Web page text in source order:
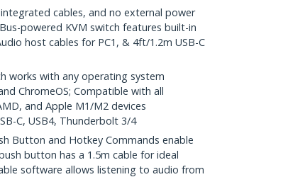
integrated cables, and no external power
powered KVM switch features built-in
host cables for PC1, & 4ft/1.2m USB-C
works with any operating system
ChromeOS; Compatible with all
and Apple M1/M2 devices
C, USB4, Thunderbolt 3/4
Button and Hotkey Commands enable
button has a 1.5m cable for ideal
software allows listening to audio from